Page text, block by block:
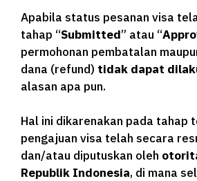
Apabila status pesanan visa
tahap “Submitted” atau “
permohonan pembatalan
dana (refund) tidak dapat
alasan apa pun.
Hal ini dikarenakan pada tahap
pengajuan visa telah secara
dan/atau diputuskan oleh
Republik Indonesia, di mana